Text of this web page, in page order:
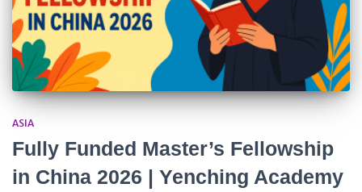
ASIA
Fully Funded Master’s Fellowship
in China 2026 | Yenching Academy